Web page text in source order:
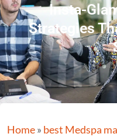
Insta-
Strategies
Home» best Medspa